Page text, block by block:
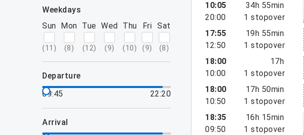
weekdays
Sun
(11 )
Mon
(8)
Tue
(12)
Wed
(9)
Thu
(10)
Fri
(9)
Sat
(8)
departure
09:45
22:20
arrival
10:05
20:00
34h 55min
1 stopover
17:55
12:50
19h 55min
1 stopover
18:00
10:00
17h
1 stopover
18:00
10:50
17h 50min
1 stopover
18:35
09:50
16h 15min
1 stopover